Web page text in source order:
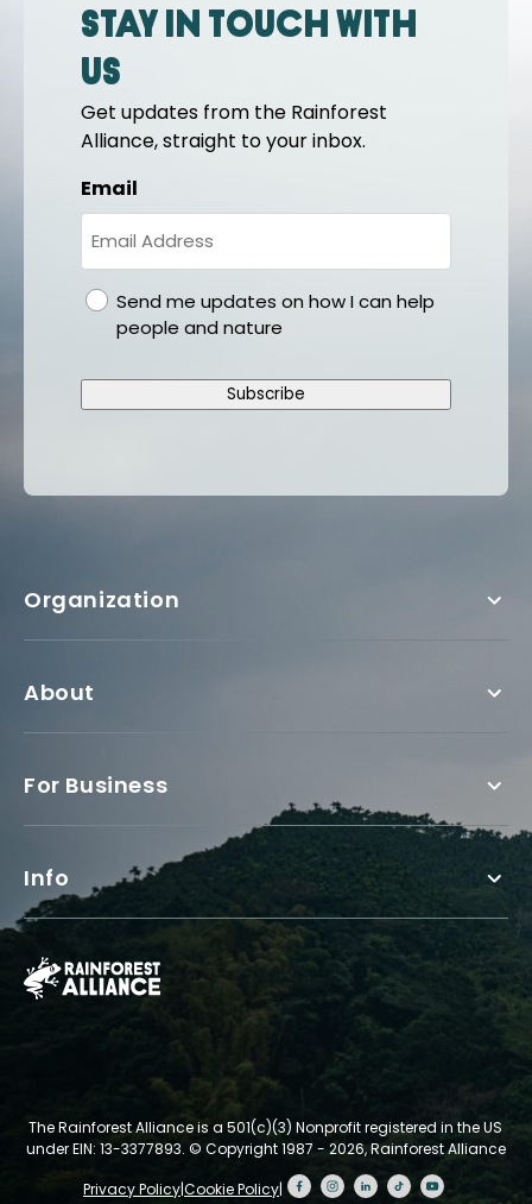
Stay in touch with
us
Get updates from the Rainforest
Alliance, straight to your inbox.
Email
gdprSend me updates on how I can help
people and nature
Subscribe
Organization
About
For Business
Info
The Rainforest Alliance is a 501(c)(3) Nonprofit registered in the US
under EIN: 13-3377893. © Copyright 1987 - 2026, Rainforest Alliance
Privacy Policy|Cookie Policy|